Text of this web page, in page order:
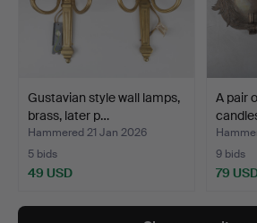
Gustavian style wall lamps,
brass, later p…
Hammered 21 Jan 2026
5 bids
49 USD
A pair
9 bids
79